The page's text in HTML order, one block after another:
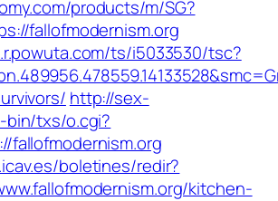
products/m/SG?
fallofmodernism.org
ts/i5033530/tsc?
http://sex-
bin/txs/o.cgi?
fallofmodernism.org
boletines/redir?
kitchen-